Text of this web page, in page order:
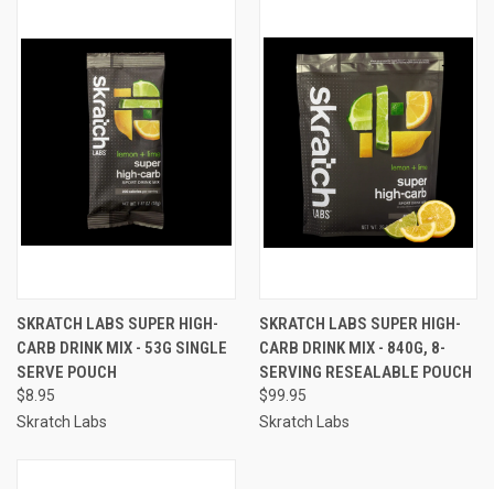
SKRATCH LABS SUPER HIGH-
CARB DRINK MIX - 53G SINGLE
SERVE POUCH
$8.95
Skratch Labs
SKRATCH LABS SUPER HIGH-
CARB DRINK MIX - 840G, 8-
SERVING RESEALABLE POUCH
$99.95
Skratch Labs